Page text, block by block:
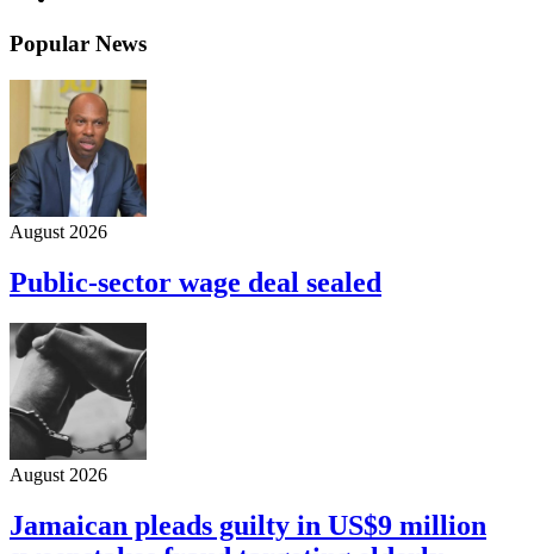
Popular News
August 2026
Public-sector wage deal sealed
August 2026
Jamaican pleads guilty in US$9 million